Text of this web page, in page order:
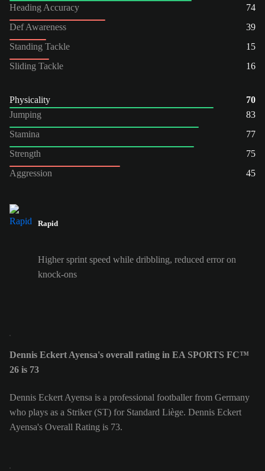
Heading Accuracy
74
Def Awareness
39
Standing Tackle
15
Sliding Tackle
16
Physicality
70
Jumping
83
Stamina
77
Strength
75
Aggression
45
Rapid
Higher sprint speed while dribbling, reduced error on
knock-ons
Dennis Eckert Ayensa's overall rating in EA SPORTS FC™
26 is 73
Dennis Eckert Ayensa is a professional footballer from Germany
who plays as a Striker (ST) for Standard Liège. Dennis Eckert
Ayensa's Overall Rating is 73.